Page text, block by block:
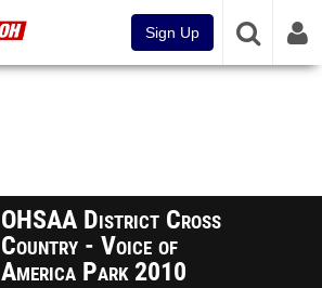
Sign Up
OHSAA District Cross
Country - Voice of
America Park 2010